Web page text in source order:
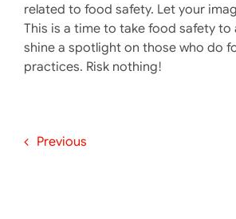
related to food safety. Let your
This is a time to take food safety to
shine a spotlight on those who do
practices. Risk nothing!
Previous